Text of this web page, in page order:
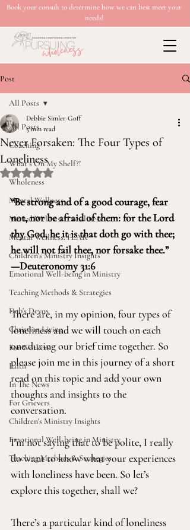
Book your consult to determine how we can best meet your
needs!
Post
All Posts
Coaching
What’s On My Shelf?!
Wholeness
Mental Wellness
Mental Wellness: Loneliness
Mental Wellness: FEAR
Children's Ministry Insights
Emotional Well-being in Ministry
Teaching Methods & Strategies
Deb's Devos
Christian Living
For Workers
Faith
In The News
For Grievers
Children's Ministry Insights
Emotional Well-being in Ministry
Teaching Methods & Strategies
All Posts
Never Forsaken: The Four Types of
Loneliness
Debbie Simler-Goff
5 min read
Rated NaN out of 5 stars.
“Be strong and of a good courage, fear
not, nor be afraid of them: for the Lord
thy God, he it is that doth go with thee;
he will not fail thee, nor forsake thee.”
—Deuteronomy 31:6
There are, in my opinion, four types of
loneliness and we will touch on each
one during our brief time together. So
please join me in this journey of a short
read on this topic and add your own
thoughts and insights to the
conversation.
I’m not saying that to be polite, I really
do want to know what your experiences
with loneliness have been. So let’s
explore this together, shall we?
There’s a particular kind of loneliness